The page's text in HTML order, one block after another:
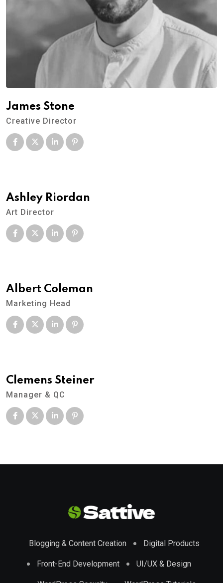
James Stone
Creative Director
Ashley Riordan
Art Director
Albert Coleman
Marketing Head
Clemens Steiner
Manager & QC
Blogging & Content Creation Digital Products
Front-End Development UI/UX & Design